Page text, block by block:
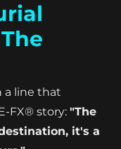
a line that
FX® story: "The
it's a